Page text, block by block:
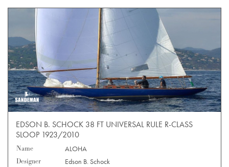
EDSON B. SCHOCK 38 FT UNIVERSAL RULE R-CLASS
SLOOP 1923/2010
Name
ALOHA
Designer
Edson B. Schock